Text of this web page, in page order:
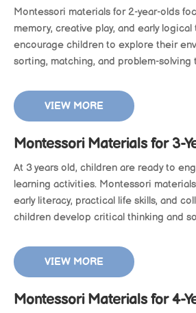
Montessori materials for 2-year-olds
memory, creative play, and early
encourage children to explore their
sorting, matching, and problem-solving
VIEW MORE
Montessori Materials for 3-
At 3 years old, children are ready to
learning activities. Montessori
early literacy, practical life skills, and
children develop critical thinking and
VIEW MORE
Montessori Materials for 4-